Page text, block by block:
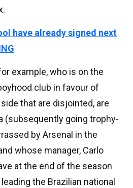
have already signed next
example, who is on the
club in favour of
that are disjointed, are
(subsequently going trophy-
by Arsenal in the
whose manager, Carlo
at the end of the season
the Brazilian national